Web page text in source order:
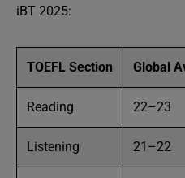
iBT 2025:
TOEFL Section Global
Reading 22–23
Listening 21–22